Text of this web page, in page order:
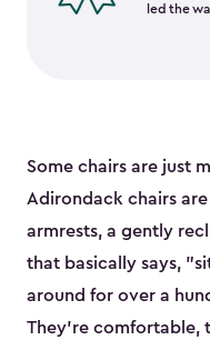
led the
Some chairs are just
Adirondack chairs
armrests, a gently
that basically says,
around for over a
They're comfortable,